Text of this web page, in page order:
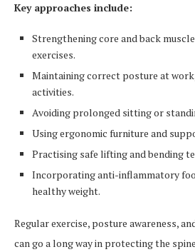
Key approaches include:
Strengthening core and back
exercises.
Maintaining correct posture at
activities.
Avoiding prolonged sitting or
Using ergonomic furniture and
Practising safe lifting and bending
Incorporating anti-inflammatory
healthy weight.
Regular exercise, posture awareness,
can go a long way in protecting the